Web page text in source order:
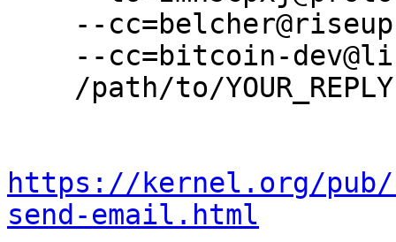
https://kernel.org/
send-email.html